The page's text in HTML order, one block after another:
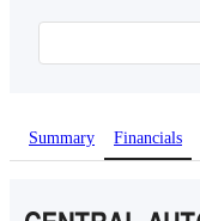
Summary Financials